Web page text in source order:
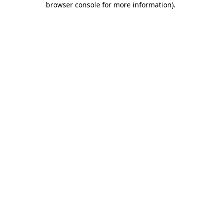
browser console for more information).